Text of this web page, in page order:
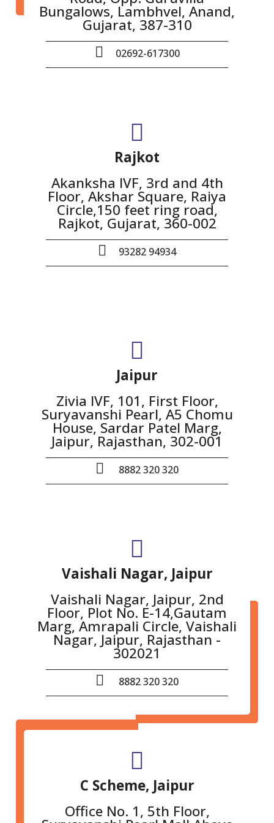
Bungalows, Lambhvel, Anand,
Gujarat, 387-310
02692-617300
Rajkot
Akanksha IVF, 3rd and 4th
Floor, Akshar Square, Raiya
Circle,150 feet ring road,
Rajkot, Gujarat, 360-002
93282 94934
Jaipur
Zivia IVF, 101, First Floor,
Suryavanshi Pearl, A5 Chomu
House, Sardar Patel Marg,
Jaipur, Rajasthan, 302-001
8882 320 320
Vaishali Nagar, Jaipur
Vaishali Nagar, Jaipur, 2nd
Floor, Plot No. E-14,Gautam
Marg, Amrapali Circle, Vaishali
Nagar, Jaipur, Rajasthan -
302021
8882 320 320
C Scheme, Jaipur
Office No. 1, 5th Floor,